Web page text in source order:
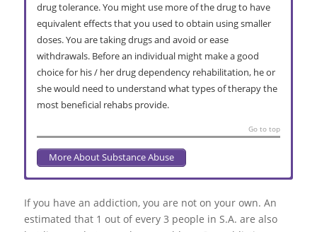
drug tolerance. You might use more of the drug to have
equivalent effects that you used to obtain using smaller
doses. You are taking drugs and avoid or ease
withdrawals. Before an individual might make a good
choice for his / her drug dependency rehabilitation, he or
she would need to understand what types of therapy the
most beneficial rehabs provide.
Go to top
More About Substance Abuse
Abusive Alcohol Consumption in
Rustivia
Cutting down and stopping drinking can often be where it
Interventions in Rustivia
Intervention for alcohol and / or drugs is conducted whenever
the person is reluctant to enter active treatment. The actual
Substance Addiction Rehabilitation in
Rustivia
Over and above staying drug free, rehabilitation is actually an
Primary Care Recovery Centre in
Rustivia
A in-patient drug and alcohol detox is usually a managed living
Secondary Facility Recovery Centre in
Rustivia
Outpatient – This treatment Programme typically features
Extended Stay Treatment in Rustivia
Typically, long-stay rehab programs need patients to keep in a
controlled setting for three months or greater.
Bedford Park
Rooikop
If you have an addiction, you are not on your own. An
estimated that 1 out of every 3 people in S.A. are also